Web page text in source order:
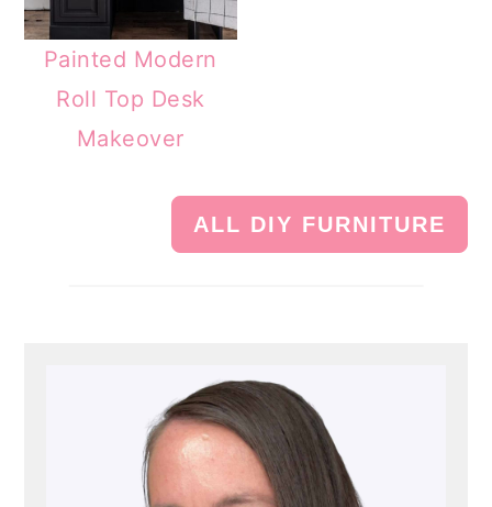
Painted Modern
Roll Top Desk
Makeover
ALL DIY FURNITURE